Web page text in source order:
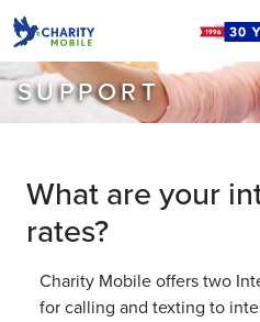
SUPPORT
What are your
rates?
Charity Mobile offers two
for calling and texting to